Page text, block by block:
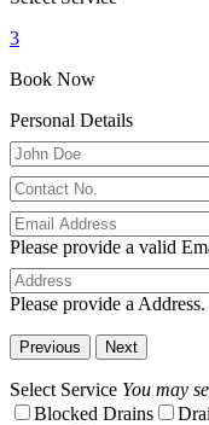
3
Book Now
Personal Details
Please provide a valid
Please provide a Address.
Previous Next
Select Service You may
Blocked Drains